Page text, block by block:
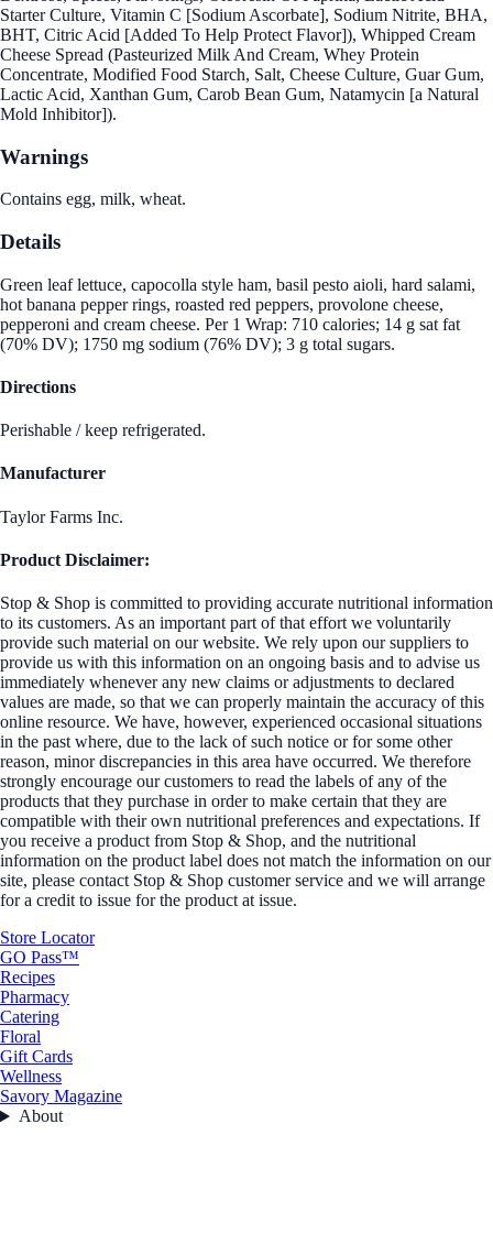
Starter Culture, Vitamin C [Sodium Ascorbate], Sodium Nitrite, BHA,
BHT, Citric Acid [Added To Help Protect Flavor]), Whipped Cream
Cheese Spread (Pasteurized Milk And Cream, Whey Protein
Concentrate, Modified Food Starch, Salt, Cheese Culture, Guar Gum,
Lactic Acid, Xanthan Gum, Carob Bean Gum, Natamycin [a Natural
Mold Inhibitor]).
Warnings
Contains egg, milk, wheat.
Details
Green leaf lettuce, capocolla style ham, basil pesto aioli, hard salami,
hot banana pepper rings, roasted red peppers, provolone cheese,
pepperoni and cream cheese. Per 1 Wrap: 710 calories; 14 g sat fat
(70% DV); 1750 mg sodium (76% DV); 3 g total sugars.
Directions
Perishable / keep refrigerated.
Manufacturer
Taylor Farms Inc.
Product Disclaimer:
Stop & Shop is committed to providing accurate nutritional information
to its customers. As an important part of that effort we voluntarily
provide such material on our website. We rely upon our suppliers to
provide us with this information on an ongoing basis and to advise us
immediately whenever any new claims or adjustments to declared
values are made, so that we can properly maintain the accuracy of this
online resource. We have, however, experienced occasional situations
in the past where, due to the lack of such notice or for some other
reason, minor discrepancies in this area have occurred. We therefore
strongly encourage our customers to read the labels of any of the
products that they purchase in order to make certain that they are
compatible with their own nutritional preferences and expectations. If
you receive a product from Stop & Shop, and the nutritional
information on the product label does not match the information on our
site, please contact Stop & Shop customer service and we will arrange
for a credit to issue for the product at issue.
Store Locator
GO Pass™
Recipes
Pharmacy
Catering
Floral
Gift Cards
Wellness
Savory Magazine
About